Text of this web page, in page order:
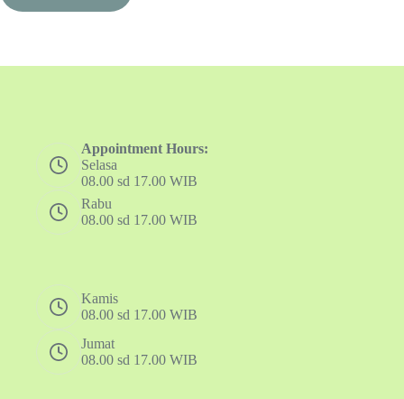
Appointment Hours:
Selasa
08.00 sd 17.00 WIB
Rabu
08.00 sd 17.00 WIB
Kamis
08.00 sd 17.00 WIB
Jumat
08.00 sd 17.00 WIB